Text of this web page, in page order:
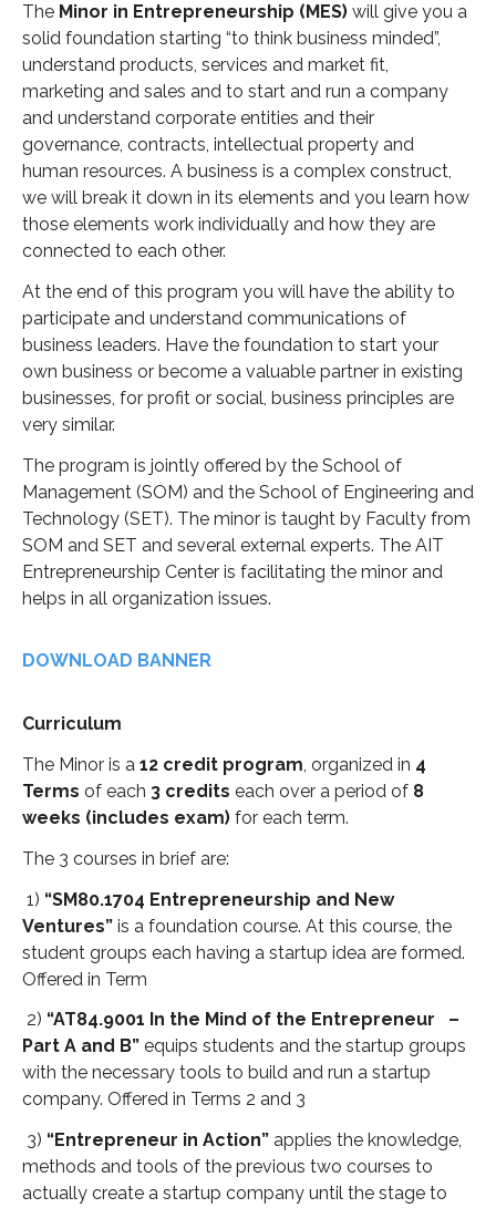
- 2019 Events
- News
- Videos
The Minor in Entrepreneurship (MES) will give you a
solid foundation starting “to think business minded”,
understand products, services and market fit,
marketing and sales and to start and run a company
and understand corporate entities and their
governance, contracts, intellectual property and
human resources. A business is a complex construct,
we will break it down in its elements and you learn how
those elements work individually and how they are
connected to each other.
At the end of this program you will have the ability to
participate and understand communications of
business leaders. Have the foundation to start your
own business or become a valuable partner in existing
businesses, for profit or social, business principles are
very similar.
The program is jointly offered by the School of
Management (SOM) and the School of Engineering and
Technology (SET). The minor is taught by Faculty from
SOM and SET and several external experts. The AIT
Entrepreneurship Center is facilitating the minor and
helps in all organization issues.
DOWNLOAD BANNER
Curriculum
The Minor is a 12 credit program, organized in 4
Terms of each 3 credits each over a period of 8
weeks (includes exam) for each term.
The 3 courses in brief are:
1) “SM80.1704 Entrepreneurship and New
Ventures” is a foundation course. At this course, the
student groups each having a startup idea are formed.
Offered in Term
2) “AT84.9001 In the Mind of the Entrepreneur –
Part A and B” equips students and the startup groups
with the necessary tools to build and run a startup
company. Offered in Terms 2 and 3
3) “Entrepreneur in Action” applies the knowledge,
methods and tools of the previous two courses to
actually create a startup company until the stage to